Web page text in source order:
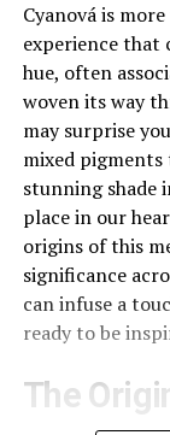
Cyanová is
experience that
hue, often
woven its way
may surprise
mixed
stunning shade
place in our
origins of this
significance
can infuse a
ready to be
The